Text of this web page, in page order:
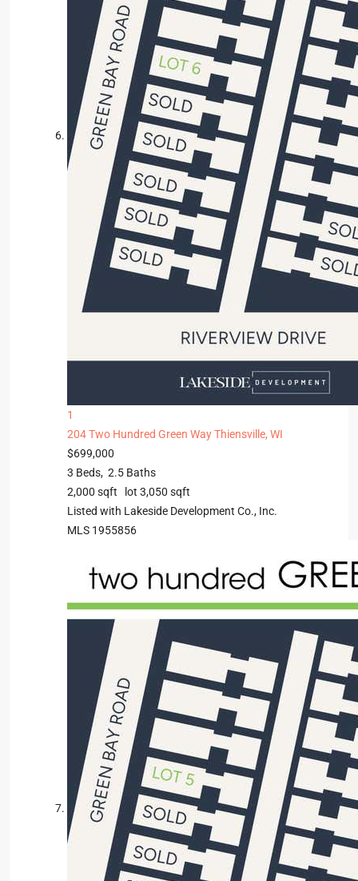
1
204 Two Hundred Green WayThiensville, WI
$699,000
3 Beds, 2.5 Baths
2,000 sqft lot 3,050 sqft
Listed with Lakeside Development Co., Inc.
MLS 1955856